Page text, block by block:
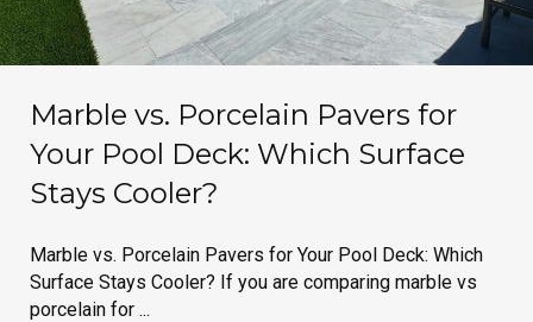
Marble vs. Porcelain Pavers for
Your Pool Deck: Which Surface
Stays Cooler?
Marble vs. Porcelain Pavers for Your Pool Deck: Which
Surface Stays Cooler? If you are comparing marble vs
porcelain for ...